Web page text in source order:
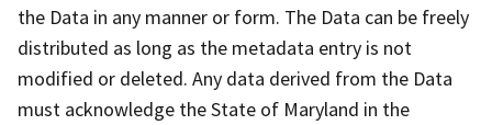
the Data in any manner or form. The Data can be freely
distributed as long as the metadata entry is not
modified or deleted. Any data derived from the Data
must acknowledge the State of Maryland in the